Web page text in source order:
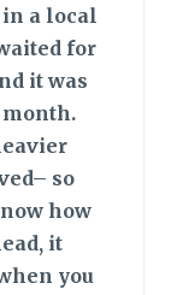
in a local
for
it was
so
how
it
you